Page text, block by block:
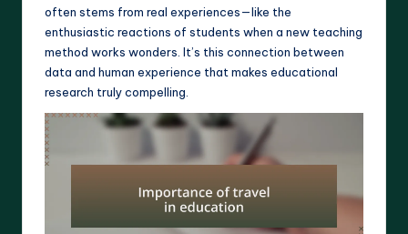
often stems from real experiences—like the
enthusiastic reactions of students when a new teaching
method works wonders. It’s this connection between
data and human experience that makes educational
research truly compelling.